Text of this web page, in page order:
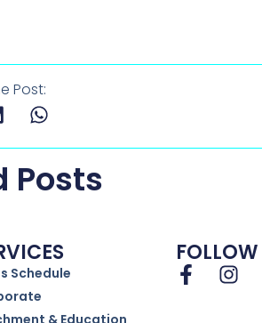
Post:
Posts
Schedule
& Education
FOLLOW